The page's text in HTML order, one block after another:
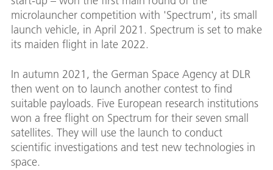
microlauncher competition with 'Spectrum', its small
launch vehicle, in April 2021. Spectrum is set to make
its maiden flight in late 2022.
In autumn 2021, the German Space Agency at DLR
then went on to launch another contest to find
suitable payloads. Five European research institutions
won a free flight on Spectrum for their seven small
satellites. They will use the launch to conduct
scientific investigations and test new technologies in
space.